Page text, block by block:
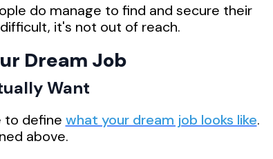
do manage to find and secure their
it's not out of reach.
Dream Job
Want
to define what your dream job looks like.
above.